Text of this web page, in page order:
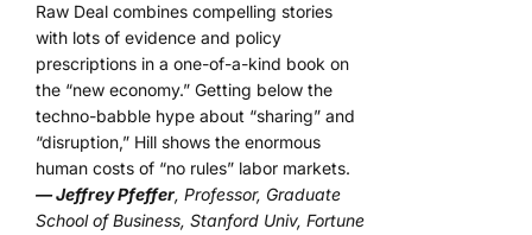
Raw Deal combines compelling stories
with lots of evidence and policy
prescriptions in a one-of-a-kind book on
the “new economy.” Getting below the
techno-babble hype about “sharing” and
“disruption,” Hill shows the enormous
human costs of “no rules” labor markets.
— Jeffrey Pfeffer, Professor, Graduate
School of Business, Stanford Univ, Fortune